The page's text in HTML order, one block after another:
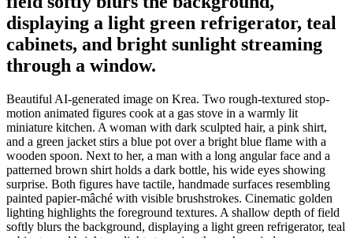
displaying a light green refrigerator, teal
cabinets, and bright sunlight streaming
through a window.
Beautiful AI-generated image on Krea. Two rough-textured stop-
motion animated figures cook at a gas stove in a warmly lit
miniature kitchen. A woman with dark sculpted hair, a pink shirt,
and a green jacket stirs a blue pot over a bright blue flame with a
wooden spoon. Next to her, a man with a long angular face and a
patterned brown shirt holds a dark bottle, his wide eyes showing
surprise. Both figures have tactile, handmade surfaces resembling
painted papier-mâché with visible brushstrokes. Cinematic golden
lighting highlights the foreground textures. A shallow depth of field
softly blurs the background, displaying a light green refrigerator, teal